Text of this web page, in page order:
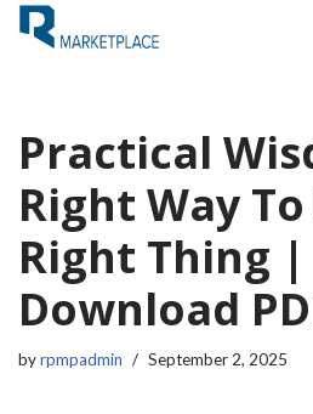
Practical
Right Way
Right Thing |
Download
byrpmpadmin September 2, 2025